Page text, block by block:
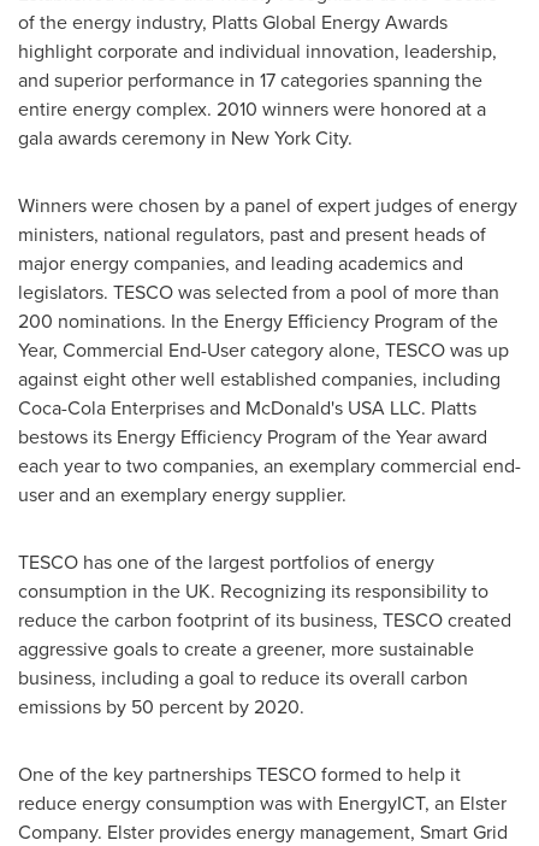
of the energy industry, Platts Global Energy Awards
highlight corporate and individual innovation, leadership,
and superior performance in 17 categories spanning the
entire energy complex. 2010 winners were honored at a
gala awards ceremony in New York City.
Winners were chosen by a panel of expert judges of energy
ministers, national regulators, past and present heads of
major energy companies, and leading academics and
legislators. TESCO was selected from a pool of more than
200 nominations. In the Energy Efficiency Program of the
Year, Commercial End-User category alone, TESCO was up
against eight other well established companies, including
Coca-Cola Enterprises and McDonald's USA LLC. Platts
bestows its Energy Efficiency Program of the Year award
each year to two companies, an exemplary commercial end-
user and an exemplary energy supplier.
TESCO has one of the largest portfolios of energy
consumption in the UK. Recognizing its responsibility to
reduce the carbon footprint of its business, TESCO created
aggressive goals to create a greener, more sustainable
business, including a goal to reduce its overall carbon
emissions by 50 percent by 2020.
One of the key partnerships TESCO formed to help it
reduce energy consumption was with EnergyICT, an Elster
Company. Elster provides energy management, Smart Grid